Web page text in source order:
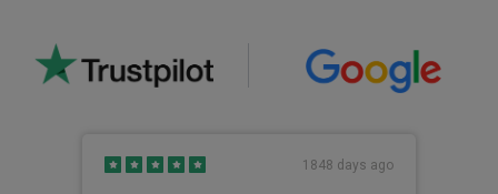
1848 days ago